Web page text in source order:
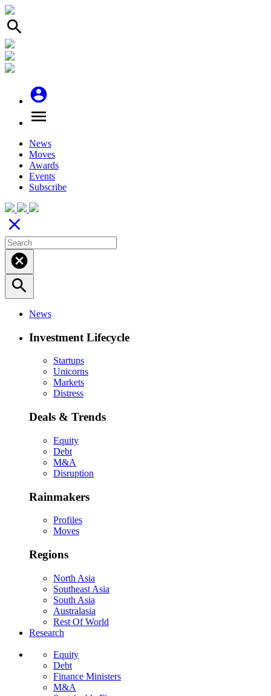
search
account_circle
menu
News
Moves
Awards
Events
Subscribe
close
cancel
search
News
Investment Lifecycle
Startups
Unicorns
Markets
Distress
Deals & Trends
Equity
Debt
M&A
Disruption
Rainmakers
Profiles
Moves
Regions
North Asia
Southeast Asia
South Asia
Australasia
Rest Of World
Research
Equity
Debt
Finance Ministers
M&A